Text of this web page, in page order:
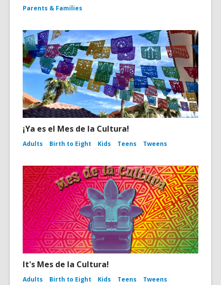
Parents & Families
¡Ya es el Mes de la Cultura!
Adults Birth to Eight Kids Teens Tweens
It's Mes de la Cultura!
Adults Birth to Eight Kids Teens Tweens